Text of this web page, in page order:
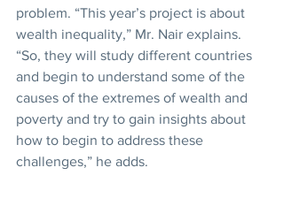
problem. “This year’s project is about
wealth inequality,” Mr. Nair explains.
“So, they will study different countries
and begin to understand some of the
causes of the extremes of wealth and
poverty and try to gain insights about
how to begin to address these
challenges,” he adds.